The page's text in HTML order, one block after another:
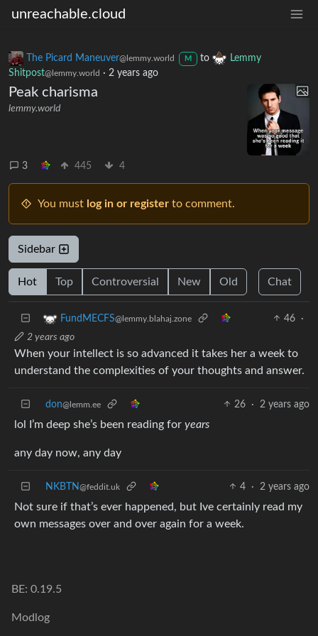
unreachable.cloud
The Picard Maneuver@lemmy.world M to
Lemmy
Shitpost@lemmy.world · 2 years ago
Peak charisma
lemmy.world
3 445 4
You must log in or register to comment.
Sidebar
Hot Top Controversial New Old Chat
FundMECFS@lemmy.blahaj.zone 46
·
2 years ago
When your intellect is so advanced it takes her a week to
understand the complexities of your thoughts and answer.
don@lemm.ee 26 · 2 years ago
lol I’m deep she’s been reading for years
any day now, any day
NKBTN@feddit.uk 4 · 2 years ago
Not sure if that’s ever happened, but Ive certainly read my
own messages over and over again for a week.
BE: 0.19.5
Modlog